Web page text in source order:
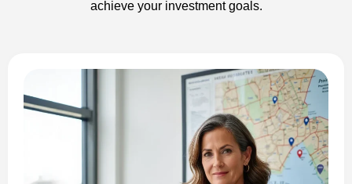
achieve your investment goals.